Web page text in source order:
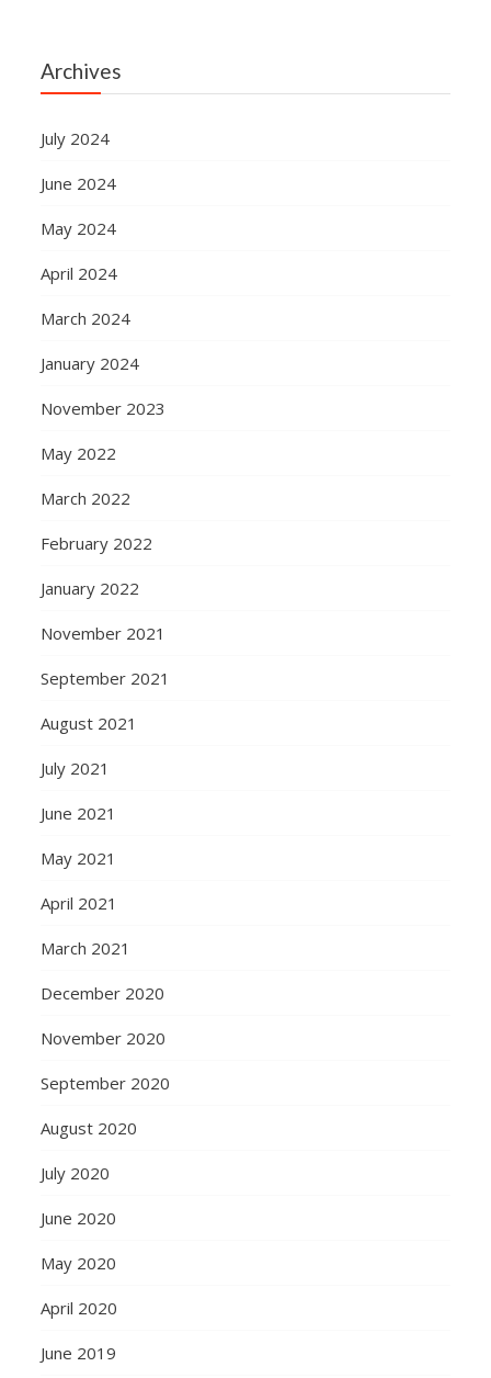
Archives
July 2024
June 2024
May 2024
April 2024
March 2024
January 2024
November 2023
May 2022
March 2022
February 2022
January 2022
November 2021
September 2021
August 2021
July 2021
June 2021
May 2021
April 2021
March 2021
December 2020
November 2020
September 2020
August 2020
July 2020
June 2020
May 2020
April 2020
June 2019